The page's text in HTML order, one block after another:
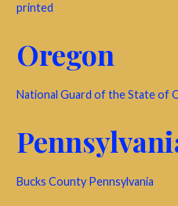
printed
Oregon
National Guard of the State of
Bucks County Pennsylvania